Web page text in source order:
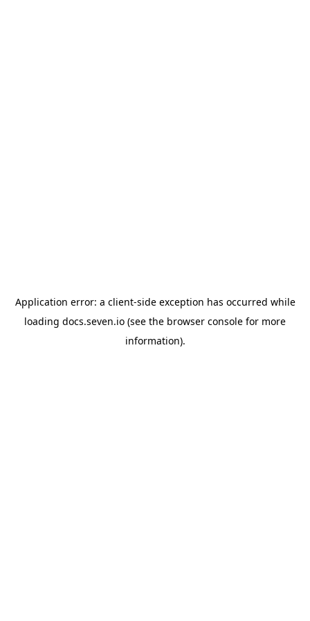
Application error: a client-side exception has occurred while
loading docs.seven.io (see the browser console for more
information).